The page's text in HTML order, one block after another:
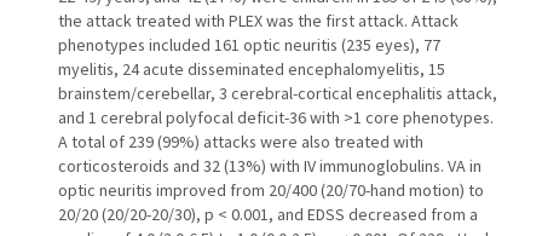
the attack treated with PLEX was the first attack. Attack
phenotypes included 161 optic neuritis (235 eyes), 77
myelitis, 24 acute disseminated encephalomyelitis, 15
brainstem/cerebellar, 3 cerebral-cortical encephalitis attack,
and 1 cerebral polyfocal deficit-36 with >1 core phenotypes.
A total of 239 (99%) attacks were also treated with
corticosteroids and 32 (13%) with IV immunoglobulins. VA in
optic neuritis improved from 20/400 (20/70-hand motion) to
20/20 (20/20-20/30), p < 0.001, and EDSS decreased from a